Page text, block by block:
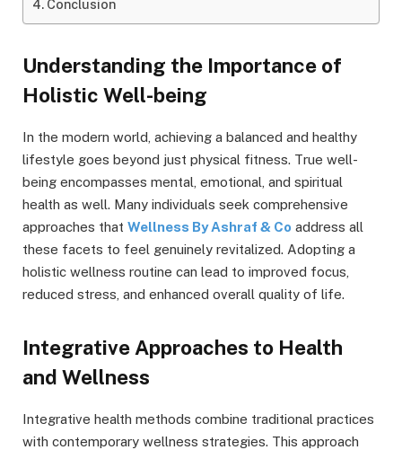
Conclusion
Understanding the Importance of
Holistic Well-being
In the modern world, achieving a balanced and healthy
lifestyle goes beyond just physical fitness. True well-
being encompasses mental, emotional, and spiritual
health as well. Many individuals seek comprehensive
approaches that Wellness By Ashraf & Co address all
these facets to feel genuinely revitalized. Adopting a
holistic wellness routine can lead to improved focus,
reduced stress, and enhanced overall quality of life.
Integrative Approaches to Health
and Wellness
Integrative health methods combine traditional practices
with contemporary wellness strategies. This approach